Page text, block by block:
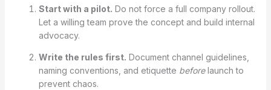
Start with a pilot. Do not force a full company rollout.
Let a willing team prove the concept and build internal
advocacy.
Write the rules first. Document channel guidelines,
naming conventions, and etiquette beforelaunch to
prevent chaos.